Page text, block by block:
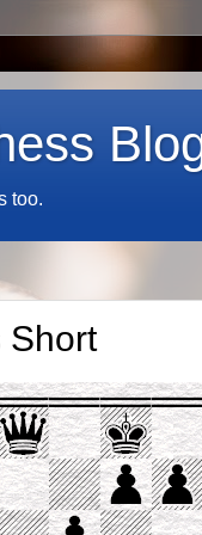
too.
Short